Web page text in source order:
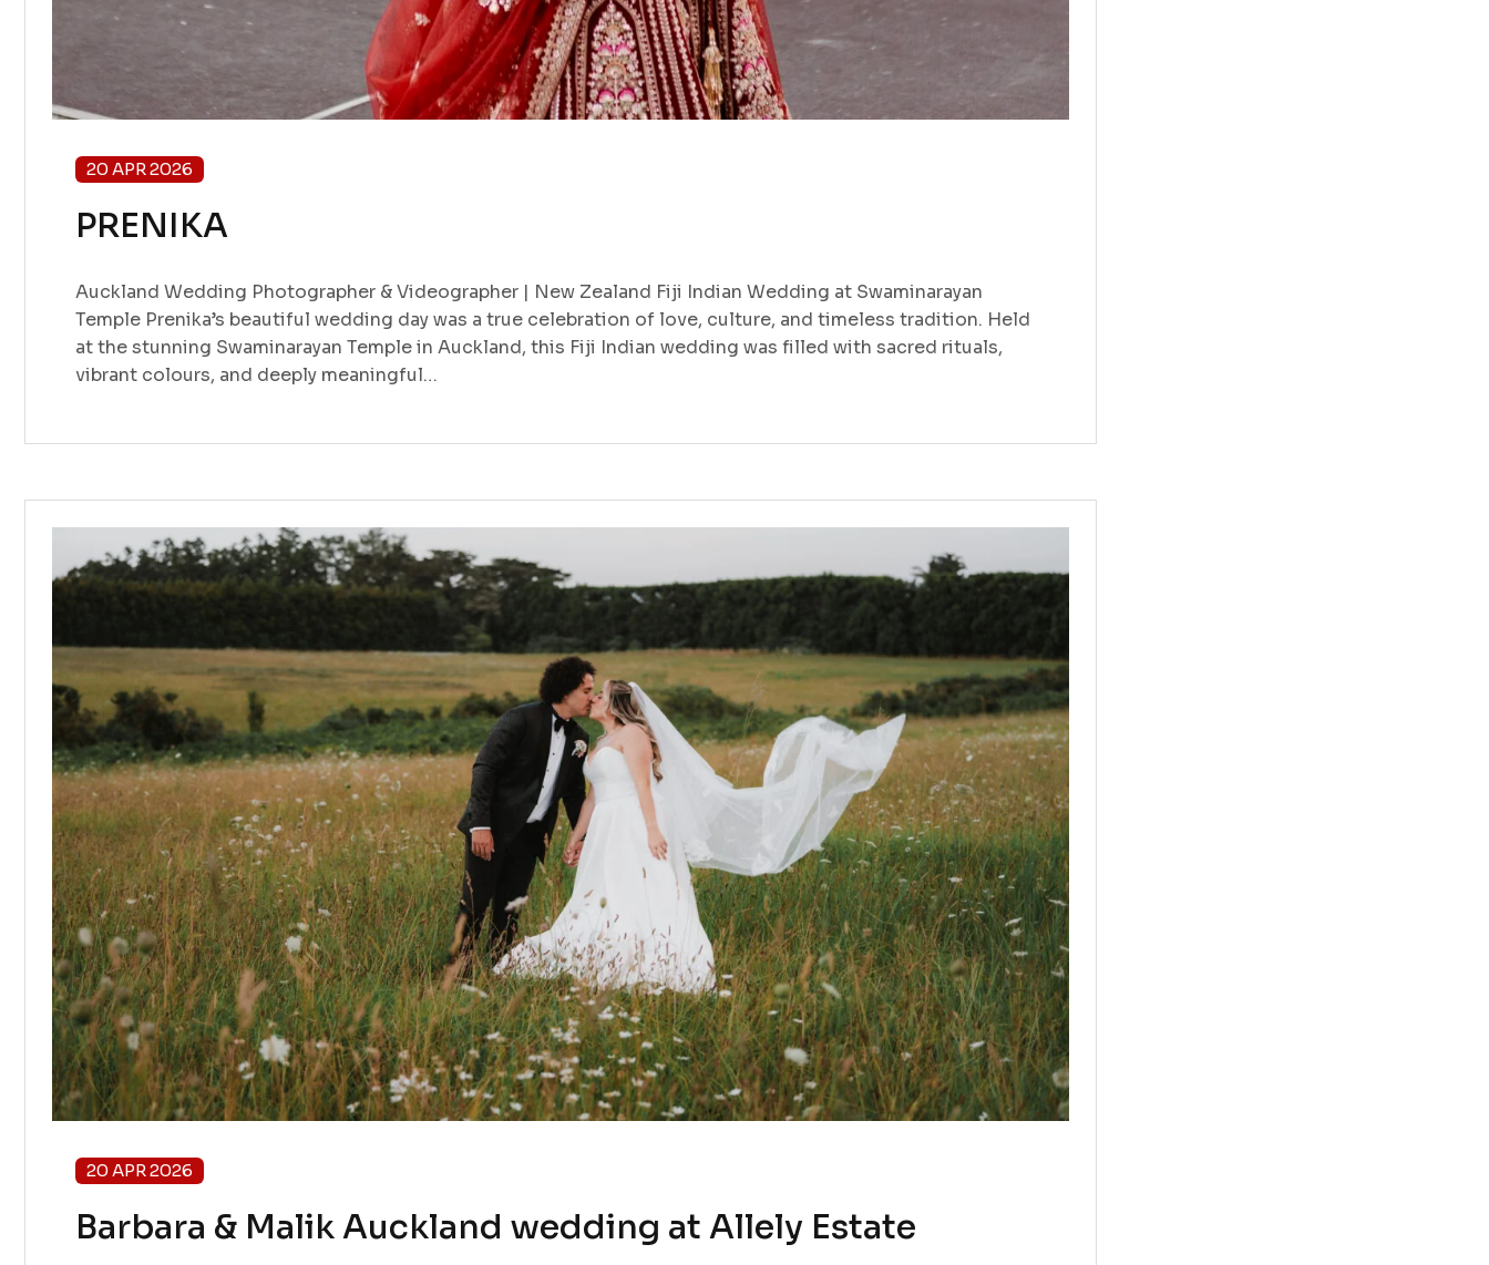
20 APR 2026
PRENIKA
Auckland Wedding Photographer & Videographer | New Zealand Fiji Indian Wedding at Swaminarayan
Temple Prenika’s beautiful wedding day was a true celebration of love, culture, and timeless tradition. Held
at the stunning Swaminarayan Temple in Auckland, this Fiji Indian wedding was filled with sacred rituals,
vibrant colours, and deeply meaningful…
20 APR 2026
Barbara & Malik Auckland wedding at Allely Estate